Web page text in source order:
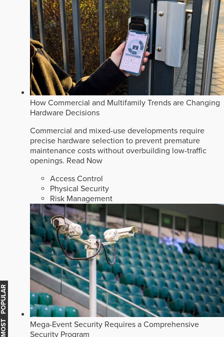
How Commercial and Multifamily Trends are Changing
Hardware Decisions
Commercial and mixed-use developments require
precise hardware selection to prevent premature
maintenance costs without overbuilding low-traffic
openings. Read Now
Access Control
Physical Security
Risk Management
Mega-Event Security Requires a Comprehensive
Security Program
MOST POPULAR